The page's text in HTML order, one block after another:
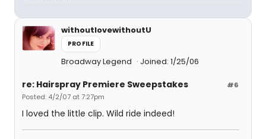
withoutlovewithoutU
PROFILE
Broadway Legend Joined: 1/25/06
#6
re: Hairspray Premiere Sweepstakes
Posted: 4/2/07 at 7:27pm
I loved the little clip. Wild ride indeed!